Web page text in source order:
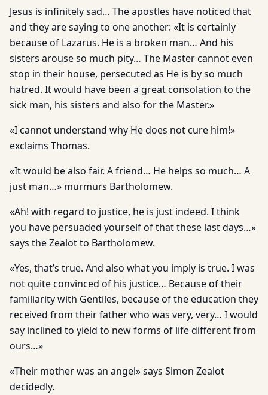
Jesus is infinitely sad… The apostles have noticed that
and they are saying to one another: «It is certainly
because of Lazarus. He is a broken man… And his
sisters arouse so much pity… The Master cannot even
stop in their house, persecuted as He is by so much
hatred. It would have been a great consolation to the
sick man, his sisters and also for the Master.»
«I cannot understand why He does not cure him!»
exclaims Thomas.
«It would be also fair. A friend… He helps so much… A
just man…» murmurs Bartholomew.
«Ah! with regard to justice, he is just indeed. I think
you have persuaded yourself of that these last days…»
says the Zealot to Bartholomew.
«Yes, that’s true. And also what you imply is true. I was
not quite convinced of his justice… Because of their
familiarity with Gentiles, because of the education they
received from their father who was very, very… I would
say inclined to yield to new forms of life different from
ours…»
«Their mother was an angel» says Simon Zealot
decidedly.